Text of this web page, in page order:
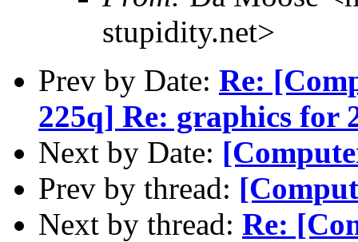
stupidity.net>
Prev by Date: Re:
225q] Re: graphics for
Next by Date:
Prev by thread:
Next by thread: Re: